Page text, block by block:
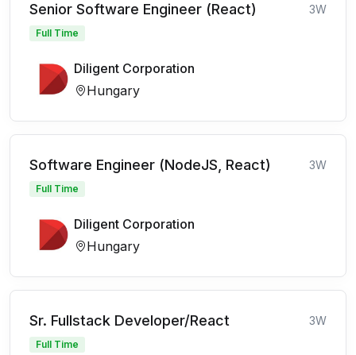
Senior Software Engineer (React) 3W
Full Time
Diligent Corporation
Hungary
Software Engineer (NodeJS, React) 3W
Full Time
Diligent Corporation
Hungary
Sr. Fullstack Developer/React 3W
Full Time